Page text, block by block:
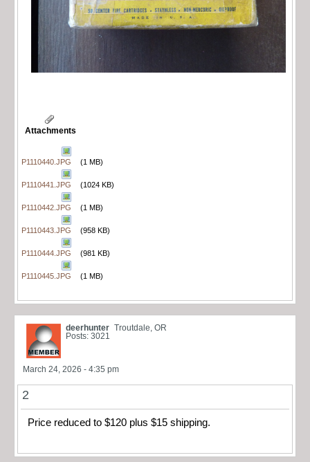
Attachments
P1110440.JPG (1 MB)
P1110441.JPG (1024 KB)
P1110442.JPG (1 MB)
P1110443.JPG (958 KB)
P1110444.JPG (981 KB)
P1110445.JPG (1 MB)
deerhunter Troutdale, OR
Posts: 3021
March 24, 2026 - 4:35 pm
2
Price reduced to $120 plus $15 shipping.